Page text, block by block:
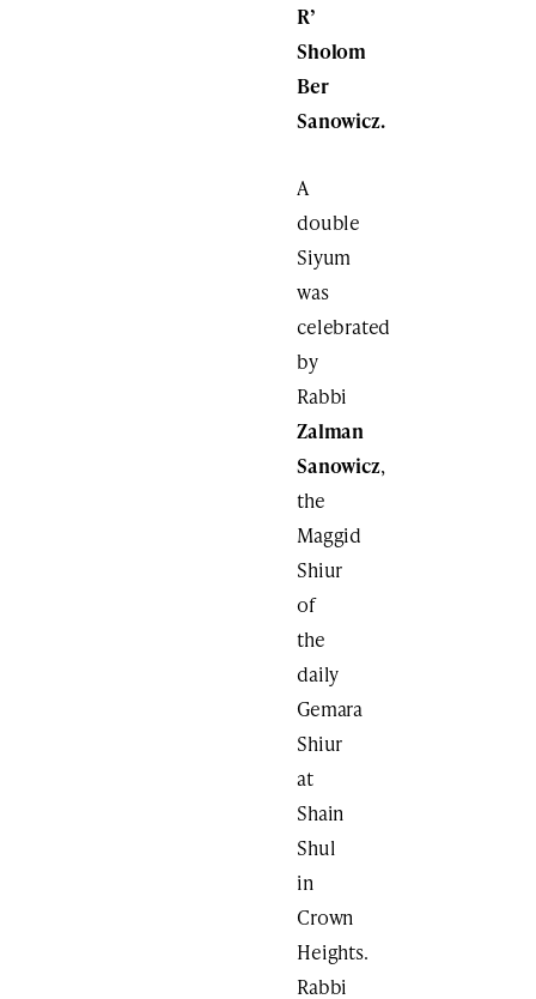
R’
Sholom
Ber
Sanowicz.
A
double
Siyum
was
celebrated
by
Rabbi
Zalman
Sanowicz,
the
Maggid
Shiur
of
the
daily
Gemara
Shiur
at
Shain
Shul
in
Crown
Heights.
Rabbi